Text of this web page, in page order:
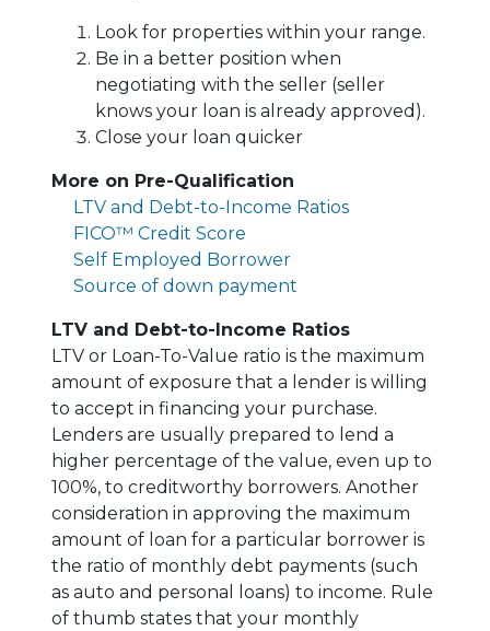
Look for properties within your range.
Be in a better position when
negotiating with the seller (seller
knows your loan is already approved).
Close your loan quicker
More on Pre-Qualification
LTV and Debt-to-Income Ratios
FICO™ Credit Score
Self Employed Borrower
Source of down payment
LTV and Debt-to-Income Ratios
LTV or Loan-To-Value ratio is the maximum
amount of exposure that a lender is willing
to accept in financing your purchase.
Lenders are usually prepared to lend a
higher percentage of the value, even up to
100%, to creditworthy borrowers. Another
consideration in approving the maximum
amount of loan for a particular borrower is
the ratio of monthly debt payments (such
as auto and personal loans) to income. Rule
of thumb states that your monthly